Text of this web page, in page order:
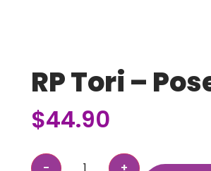
RP Tori –
$44.90